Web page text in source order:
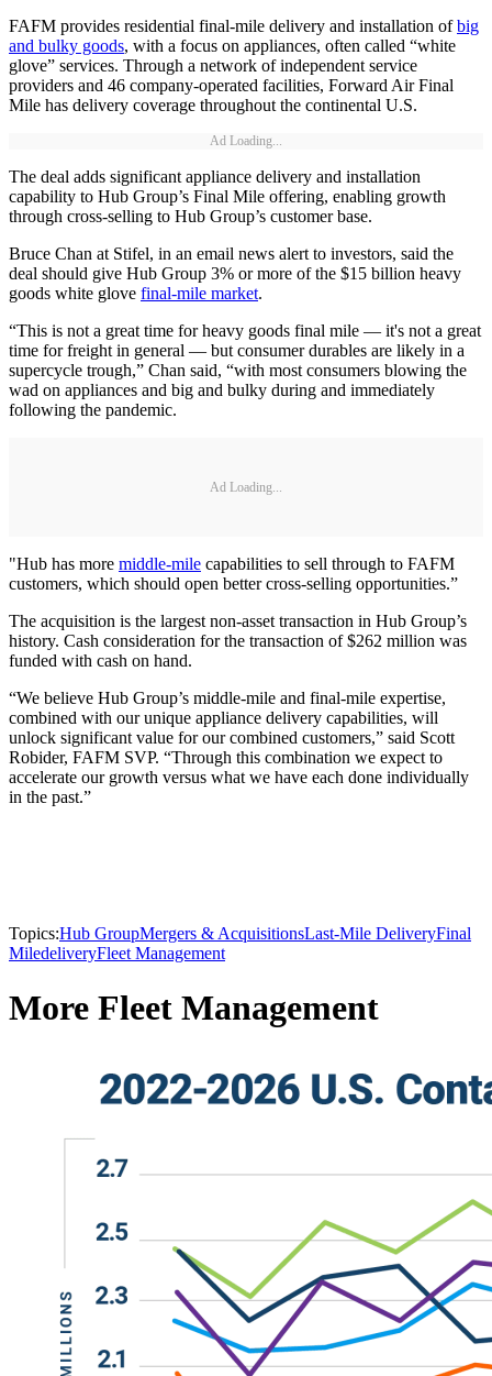
FAFM provides residential final-mile delivery and installation ofbig
and bulky goods, with a focus on appliances, often called “white
glove” services. Through a network of independent service
providers and 46 company-operated facilities, Forward Air Final
Mile has delivery coverage throughout the continental U.S.
Ad Loading...
The deal adds significant appliance delivery and installation
capability to Hub Group’s Final Mile offering, enabling growth
through cross-selling to Hub Group’s customer base.
Bruce Chan at Stifel, in an email news alert to investors, said the
deal should give Hub Group 3% or more of the $15 billion heavy
goods white glove final-mile market.
“This is not a great time for heavy goods final mile — it's not a great
time for freight in general — but consumer durables are likely in a
supercycle trough,” Chan said, “with most consumers blowing the
wad on appliances and big and bulky during and immediately
following the pandemic.
Ad Loading...
"Hub has more middle-mile capabilities to sell through to FAFM
customers, which should open better cross-selling opportunities.”
The acquisition is the largest non-asset transaction in Hub Group’s
history. Cash consideration for the transaction of $262 million was
funded with cash on hand.
“We believe Hub Group’s middle-mile and final-mile expertise,
combined with our unique appliance delivery capabilities, will
unlock significant value for our combined customers,” said Scott
Robider, FAFM SVP. “Through this combination we expect to
accelerate our growth versus what we have each done individually
in the past.”
Topics:Hub GroupMergers & AcquisitionsLast-Mile DeliveryFinal
MiledeliveryFleet Management
More Fleet Management